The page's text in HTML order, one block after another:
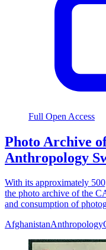
Full Open Access
Photo Archive
Anthropology
With its approximately
the photo archive of the
and consumption of
AfghanistanAnthropology